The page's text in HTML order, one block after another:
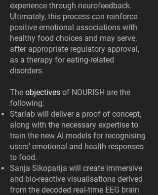
experience through neurofeedback.
Ultimately, this process can reinforce
positive emotional associations with
healthy food choices and may serve,
after appropriate regulatory approval,
as a therapy for eating-related
disorders.
The objectives of NOURISH are the
following:
Starlab will deliver a proof of concept,
along with the necessary expertise to
train the new AI models for recognising
users' emotional and health responses
to food.
Sanja Sikoparija will create immersive
and bio-reactive visualisations derived
from the decoded real-time EEG brain